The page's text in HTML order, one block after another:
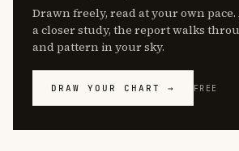
Drawn freely, read at your own
a closer study, the report walks
and pattern in your sky.
DRAW YOUR CHART → FREE